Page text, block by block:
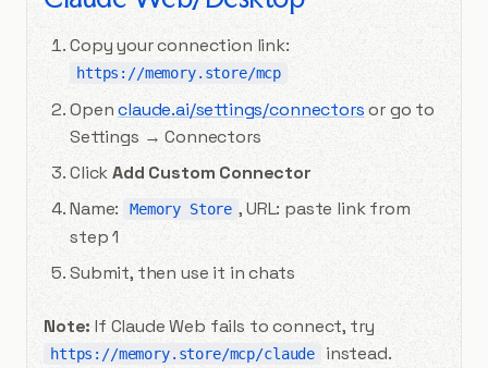
Copy your connection link:
https://memory.store/mcp
Openclaude.ai/settings/connectorsor go to
Settings → Connectors
ClickAdd Custom Connector
Name:
Memory Store , URL: paste link from
step 1
Submit, then use it in chats
Note: If Claude Web fails to connect, try
https://memory.store/mcp/claude instead.